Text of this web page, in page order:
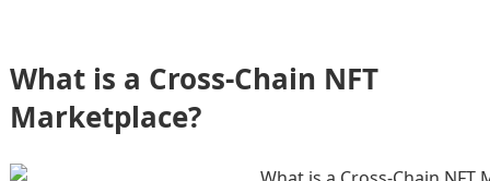
What is a Cross-Chain NFT
Marketplace?